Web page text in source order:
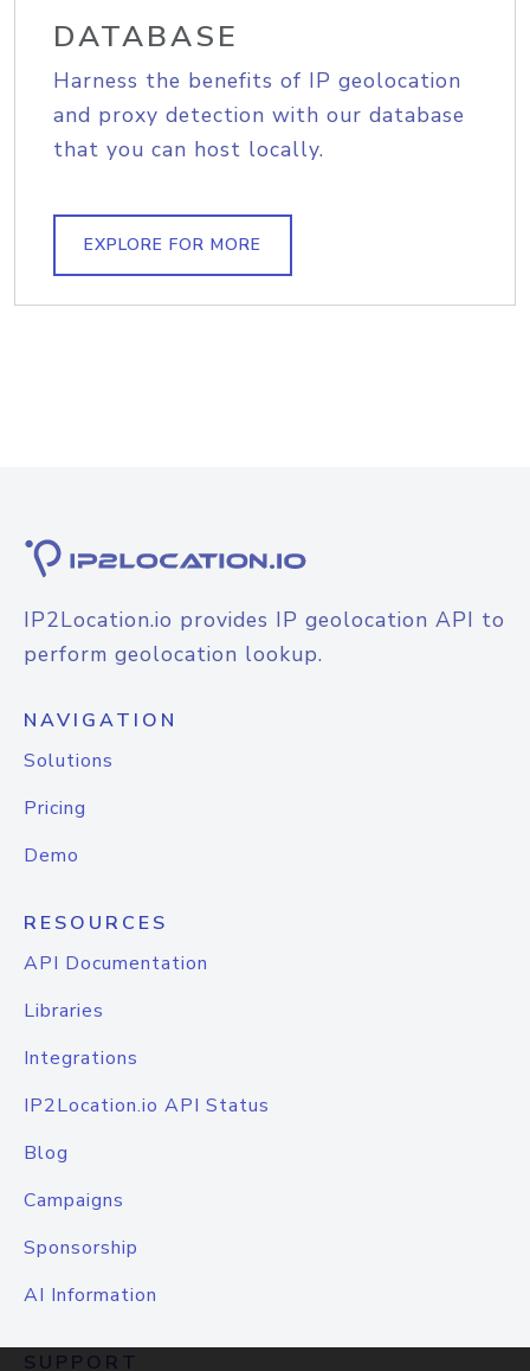
DATABASE
Harness the benefits of IP geolocation
and proxy detection with our database
that you can host locally.
EXPLORE FOR MORE
IP2Location.io provides IP geolocation API to
perform geolocation lookup.
NAVIGATION
Solutions
Pricing
Demo
RESOURCES
API Documentation
Libraries
Integrations
IP2Location.io API Status
Blog
Campaigns
Sponsorship
AI Information
SUPPORT